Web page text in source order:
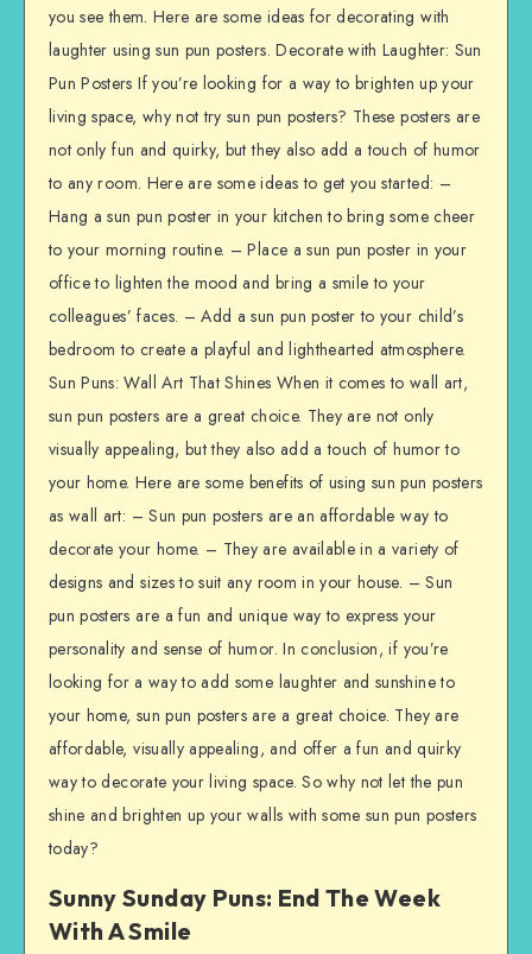
you see them. Here are some ideas for decorating with
laughter using sun pun posters. Decorate with Laughter: Sun
Pun Posters If you’re looking for a way to brighten up your
living space, why not try sun pun posters? These posters are
not only fun and quirky, but they also add a touch of humor
to any room. Here are some ideas to get you started: –
Hang a sun pun poster in your kitchen to bring some cheer
to your morning routine. – Place a sun pun poster in your
office to lighten the mood and bring a smile to your
colleagues’ faces. – Add a sun pun poster to your child’s
bedroom to create a playful and lighthearted atmosphere.
Sun Puns: Wall Art That Shines When it comes to wall art,
sun pun posters are a great choice. They are not only
visually appealing, but they also add a touch of humor to
your home. Here are some benefits of using sun pun posters
as wall art: – Sun pun posters are an affordable way to
decorate your home. – They are available in a variety of
designs and sizes to suit any room in your house. – Sun
pun posters are a fun and unique way to express your
personality and sense of humor. In conclusion, if you’re
looking for a way to add some laughter and sunshine to
your home, sun pun posters are a great choice. They are
affordable, visually appealing, and offer a fun and quirky
way to decorate your living space. So why not let the pun
shine and brighten up your walls with some sun pun posters
today?
Sunny Sunday Puns: End The Week
With A Smile